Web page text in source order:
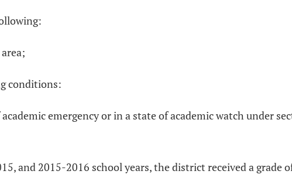
conditions:
emergency or in a state of academic watch under
and 2015-2016 school years, the district received a grade